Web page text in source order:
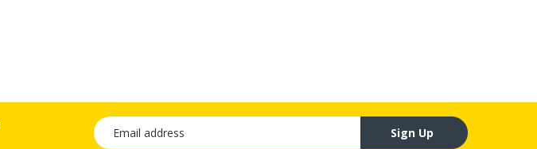
Email address
Sign Up